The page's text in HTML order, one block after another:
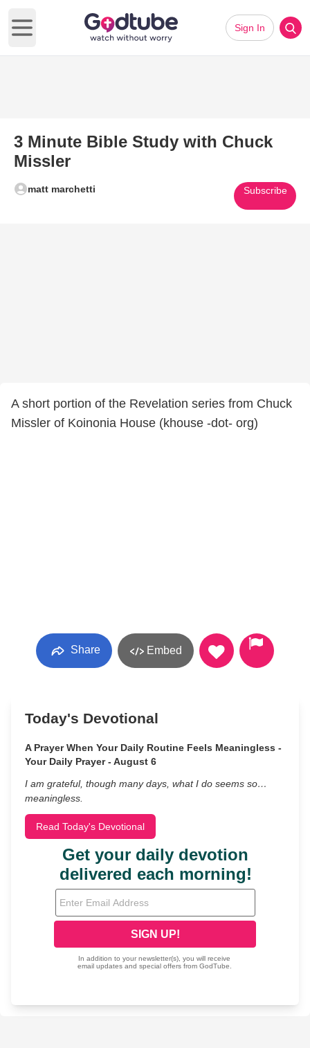
Open main menu
Sign In
3 Minute Bible Study with Chuck
Missler
matt marchetti Subscribe
A short portion of the Revelation series from Chuck
Missler of Koinonia House (khouse -dot- org)
Share Embed
Today's Devotional
A Prayer When Your Daily Routine Feels Meaningless -
Your Daily Prayer - August 6
I am grateful, though many days, what I do seems so…
meaningless.
Read Today's Devotional